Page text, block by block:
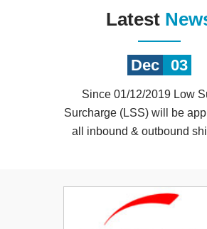
Latest
Dec 03
Since 01/12/2019 Low
Surcharge (LSS) will be
all inbound & outbound